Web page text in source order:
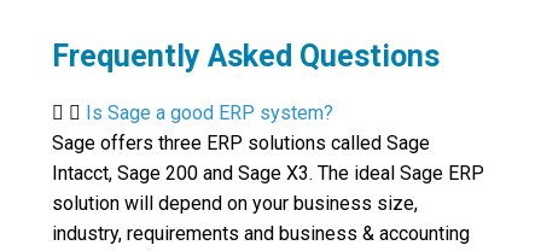
Frequently Asked Questions
Is Sage a good ERP system?
Sage offers three ERP solutions called Sage
Intacct, Sage 200 and Sage X3. The ideal Sage ERP
solution will depend on your business size,
industry, requirements and business & accounting